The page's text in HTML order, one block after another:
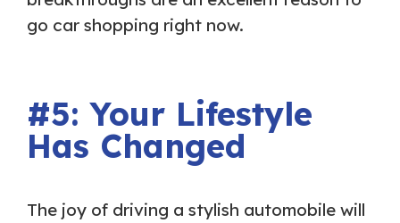
go car shopping right now.
#5: Your Lifestyle
Has Changed
The joy of driving a stylish automobile will